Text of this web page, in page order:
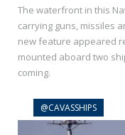
The waterfront in this
carrying guns, missiles
new feature appeared
mounted aboard two
coming.
@CAVASSHIPS